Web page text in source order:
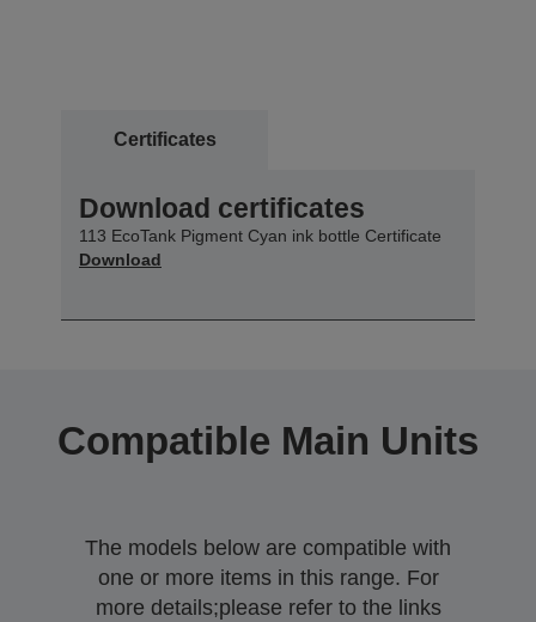
Certificates
Download certificates
113 EcoTank Pigment Cyan ink bottle Certificate
Download
Compatible Main Units
The models below are compatible with
one or more items in this range. For
more details;please refer to the links